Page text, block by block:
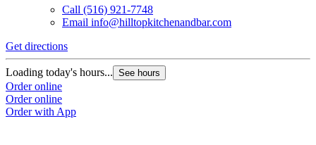
Call (516) 921-7748
Email info@hilltopkitchenandbar.com
Get directions
Loading today's hours... See hours
Order online
Order online
Order with App